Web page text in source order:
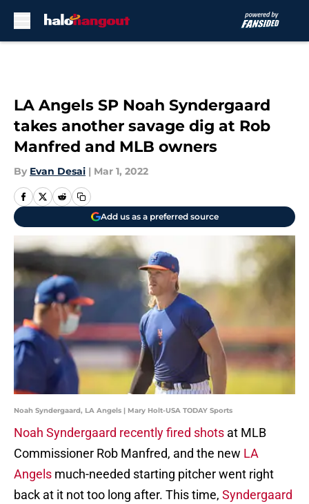
LA Angels SP Noah Syndergaard
takes another savage dig at Rob
Manfred and MLB owners
By Evan Desai | Mar 1, 2022
Add us as a preferred source
Noah Syndergaard, LA Angels | Mary Holt-USA TODAY Sports
Noah Syndergaard recently fired shots at MLB
Commissioner Rob Manfred, and the new LA
Angels much-needed starting pitcher went right
back at it not too long after. This time, Syndergaard